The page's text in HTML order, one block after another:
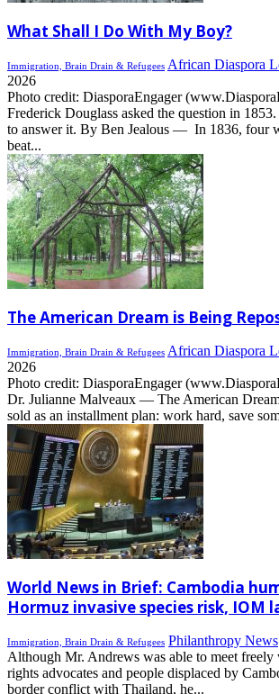
What Shall I Do With My Boy?
Immigration, Brain Drain & Refugees African Diaspora
2026
Photo credit: DiasporaEngager
Frederick Douglass asked the question in
to answer it. By Ben Jealous — In 1836, four
beat...
The American Dream is Being
Immigration, Brain Drain & Refugees African Diaspora
2026
Photo credit: DiasporaEngager
Dr. Julianne Malveaux — The American
sold as an installment plan: work hard, save
World News in Brief: Cambodia
Hormuz invasive species risk, IOM
Immigration, Brain Drain & Refugees Philanthropy News
Although Mr. Andrews was able to meet freely
rights advocates and people displaced by
border conflict with Thailand, he...